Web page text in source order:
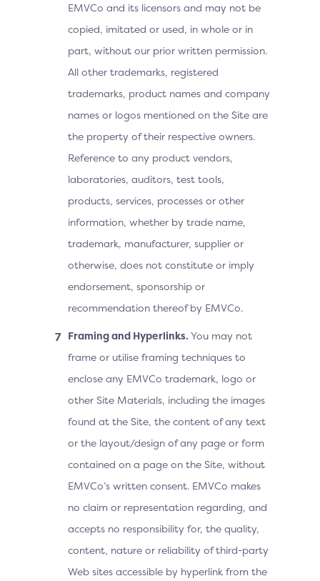
EMVCo and its licensors and may not be
copied, imitated or used, in whole or in
part, without our prior written permission.
All other trademarks, registered
trademarks, product names and company
names or logos mentioned on the Site are
the property of their respective owners.
Reference to any product vendors,
laboratories, auditors, test tools,
products, services, processes or other
information, whether by trade name,
trademark, manufacturer, supplier or
otherwise, does not constitute or imply
endorsement, sponsorship or
recommendation thereof by EMVCo.
Framing and Hyperlinks. You may not
frame or utilise framing techniques to
enclose any EMVCo trademark, logo or
other Site Materials, including the images
found at the Site, the content of any text
or the layout/design of any page or form
contained on a page on the Site, without
EMVCo’s written consent. EMVCo makes
no claim or representation regarding, and
accepts no responsibility for, the quality,
content, nature or reliability of third-party
Web sites accessible by hyperlink from the